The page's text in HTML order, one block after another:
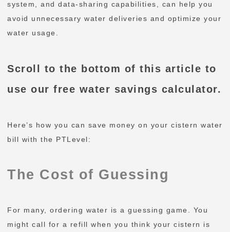
system, and data-sharing capabilities, can help you
avoid unnecessary water deliveries and optimize your
water usage.
Scroll to the bottom of this article to
use our free water savings calculator.
Here’s how you can save money on your cistern water
bill with the PTLevel:
The Cost of Guessing
For many, ordering water is a guessing game. You
might call for a refill when you think your cistern is